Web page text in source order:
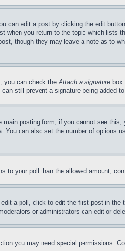
can edit a post by clicking the edit
when you return to the topic which lists
though they may leave a note as to
you can check theAttach a signature box
still prevent a signature being added
posting form; if you cannot see
can also set the number of options
to your poll than the allowed amount,
a poll, click to edit the first post in
or administrators can edit or
you may need special permissions.